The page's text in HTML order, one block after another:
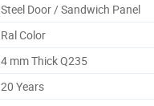
Steel Door / Sandwich Panel
Ral Color
4 mm Thick Q235
20 Years